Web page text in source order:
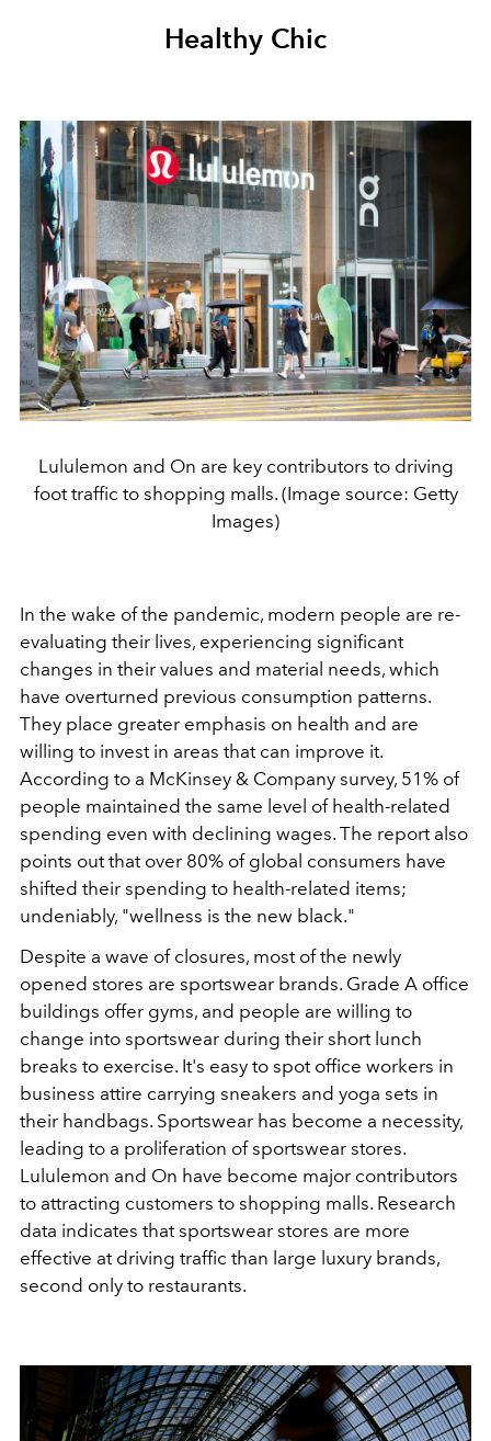
Healthy Chic
Lululemon and On are key contributors to driving
foot traffic to shopping malls. (Image source: Getty
Images)
In the wake of the pandemic, modern people are re-
evaluating their lives, experiencing significant
changes in their values and material needs, which
have overturned previous consumption patterns.
They place greater emphasis on health and are
willing to invest in areas that can improve it.
According to a McKinsey & Company survey, 51% of
people maintained the same level of health-related
spending even with declining wages. The report also
points out that over 80% of global consumers have
shifted their spending to health-related items;
undeniably, "wellness is the new black."
Despite a wave of closures, most of the newly
opened stores are sportswear brands. Grade A office
buildings offer gyms, and people are willing to
change into sportswear during their short lunch
breaks to exercise. It's easy to spot office workers in
business attire carrying sneakers and yoga sets in
their handbags. Sportswear has become a necessity,
leading to a proliferation of sportswear stores.
Lululemon and On have become major contributors
to attracting customers to shopping malls. Research
data indicates that sportswear stores are more
effective at driving traffic than large luxury brands,
second only to restaurants.